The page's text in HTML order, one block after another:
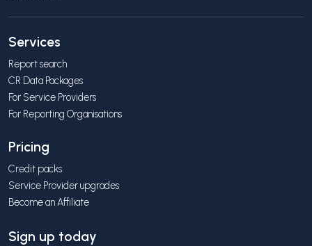
Services
Report search
CR Data Packages
For Service Providers
For Reporting Organisations
Pricing
Credit packs
Service Provider upgrades
Become an Affiliate
Sign up today